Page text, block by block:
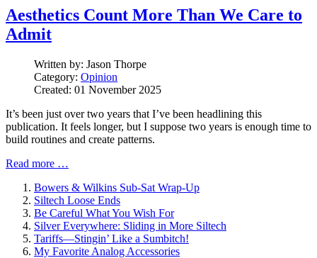
Aesthetics Count More Than We Care to
Admit
Written by: Jason Thorpe
Category: Opinion
Created: 01 November 2025
It’s been just over two years that I’ve been headlining this
publication. It feels longer, but I suppose two years is enough time to
build routines and create patterns.
Read more …
Bowers & Wilkins Sub-Sat Wrap-Up
Siltech Loose Ends
Be Careful What You Wish For
Silver Everywhere: Sliding in More Siltech
Tariffs—Stingin’ Like a Sumbitch!
My Favorite Analog Accessories